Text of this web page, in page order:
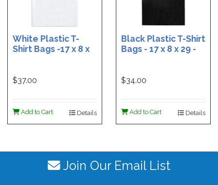
White Plastic T-
Shirt Bags -17 x 8 x
$37.00
Add to Cart Details
Black Plastic T-Shirt
Bags - 17 x 8 x 29 -
$34.00
Add to Cart Details
Join Our Email List